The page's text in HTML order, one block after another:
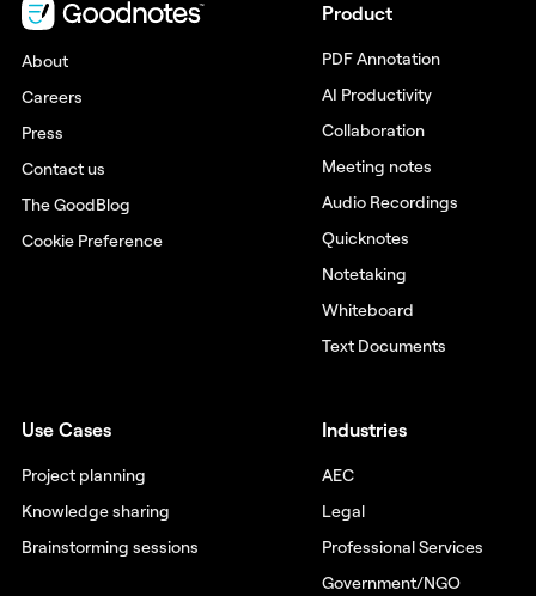
About
Careers
Press
Contact us
The GoodBlog
Cookie Preference
Product
PDF Annotation
AI Productivity
Collaboration
Meeting notes
Audio Recordings
Quicknotes
Notetaking
Whiteboard
Text Documents
Use Cases
Project planning
Knowledge sharing
Brainstorming sessions
Industries
AEC
Legal
Professional Services
Government/NGO